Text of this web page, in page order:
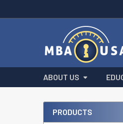
ABOUT US
PRODUCTS